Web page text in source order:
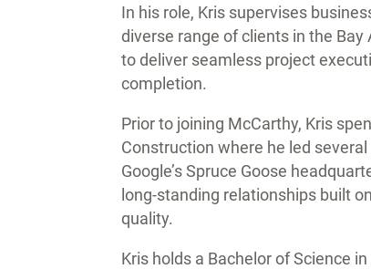
In his role, Kris supervises
diverse range of clients in the
to deliver seamless project
completion.
Prior to joining McCarthy, Kris
Construction where he led
Google’s Spruce Goose
long-standing relationships built
quality.
Kris holds a Bachelor of Science